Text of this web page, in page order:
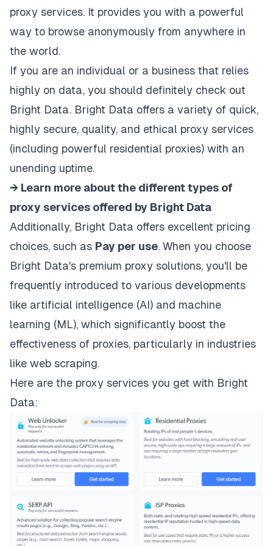
proxy services. It provides you with a powerful
way to browse anonymously from anywhere in
the world.
If you are an individual or a business that relies
highly on data, you should definitely check out
Bright Data. Bright Data offers a variety of quick,
highly secure, quality, and ethical proxy services
(including powerful residential proxies) with an
unending uptime.
→ Learn more about the different types of
proxy services offered by Bright Data
Additionally, Bright Data offers excellent pricing
choices, such as Pay per use. When you choose
Bright Data's premium proxy solutions, you'll be
frequently introduced to various developments
like artificial intelligence (AI) and machine
learning (ML), which significantly boost the
effectiveness of proxies, particularly in industries
like web scraping.
Here are the proxy services you get with Bright
Data: